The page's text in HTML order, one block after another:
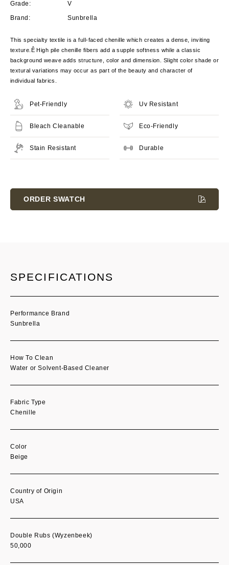
Grade:
V
Brand:
Sunbrella
This specialty textile is a full-faced chenille which creates a dense, inviting
texture.Ê High pile chenille fibers add a supple softness while a classic
background weave adds structure, color and dimension. Slight color shade or
textural variations may occur as part of the beauty and character of
individual fabrics.
Pet-Friendly Uv Resistant
Bleach Cleanable Eco-Friendly
Stain Resistant Durable
Stock:
ORDER SWATCH
SPECIFICATIONS
Performance Brand
Sunbrella
How To Clean
Water or Solvent-Based Cleaner
Fabric Type
Chenille
Color
Beige
Country of Origin
USA
Double Rubs (Wyzenbeek)
50,000